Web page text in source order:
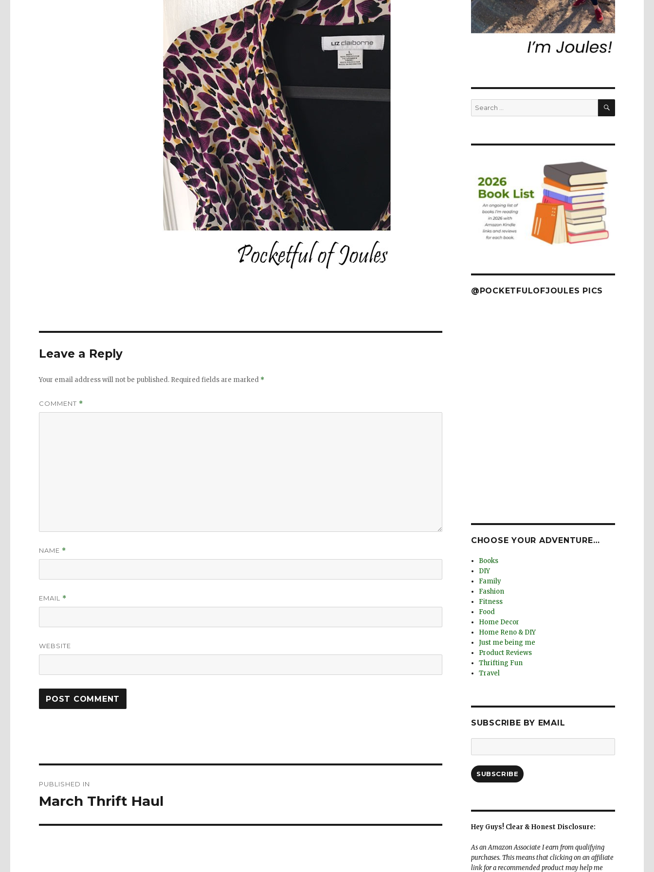
Leave a Reply
Your email address will not be published. Required fields are marked *
COMMENT *
NAME *
EMAIL *
WEBSITE
navigation
PUBLISHED IN
March Thrift Haul
Search
for:
SEARCH
@POCKETFULOFJOULES PICS
CHOOSE YOUR ADVENTURE…
Books
DIY
Family
Fashion
Fitness
Food
Home Decor
Home Reno & DIY
Just me being me
Product Reviews
Thrifting Fun
Travel
SUBSCRIBE BY EMAIL
Address:
SUBSCRIBE
Hey Guys! Clear & Honest Disclosure:
As an Amazon Associate I earn from qualifying
purchases. This means that clicking on an affiliate
link for a recommended product may help me